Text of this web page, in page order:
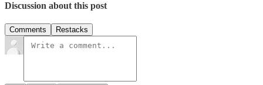
Discussion about this post
Comments Restacks